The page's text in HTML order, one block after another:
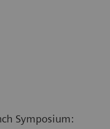
Symposium: